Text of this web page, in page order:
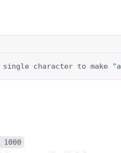
character to make